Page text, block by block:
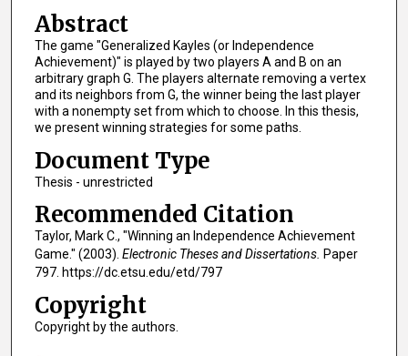
Abstract
The game "Generalized Kayles (or Independence
Achievement)" is played by two players A and B on an
arbitrary graph G. The players alternate removing a vertex
and its neighbors from G, the winner being the last player
with a nonempty set from which to choose. In this thesis,
we present winning strategies for some paths.
Document Type
Thesis - unrestricted
Recommended Citation
Taylor, Mark C., "Winning an Independence Achievement
Game." (2003). Electronic Theses and Dissertations. Paper
797. https://dc.etsu.edu/etd/797
Copyright
Copyright by the authors.